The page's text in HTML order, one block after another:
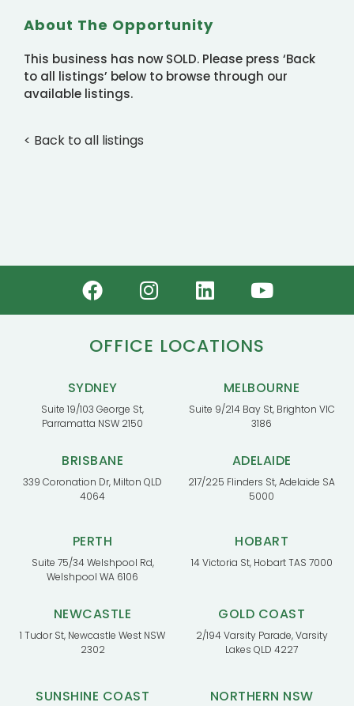
About The Opportunity
This business has now SOLD. Please press ‘Back
to all listings’ below to browse through our
available listings.
< Back to all listings
OFFICE LOCATIONS
SYDNEY
Suite 19/103 George St,
Parramatta NSW 2150
MELBOURNE
Suite 9/214 Bay St, Brighton VIC
3186
BRISBANE
339 Coronation Dr, Milton QLD
4064
ADELAIDE
217/225 Flinders St, Adelaide SA
5000
PERTH
Suite 75/34 Welshpool Rd,
Welshpool WA 6106
HOBART
14 Victoria St, Hobart TAS 7000
NEWCASTLE
1 Tudor St, Newcastle West NSW
2302
GOLD COAST
2/194 Varsity Parade, Varsity
Lakes QLD 4227
SUNSHINE COAST NORTHERN NSW